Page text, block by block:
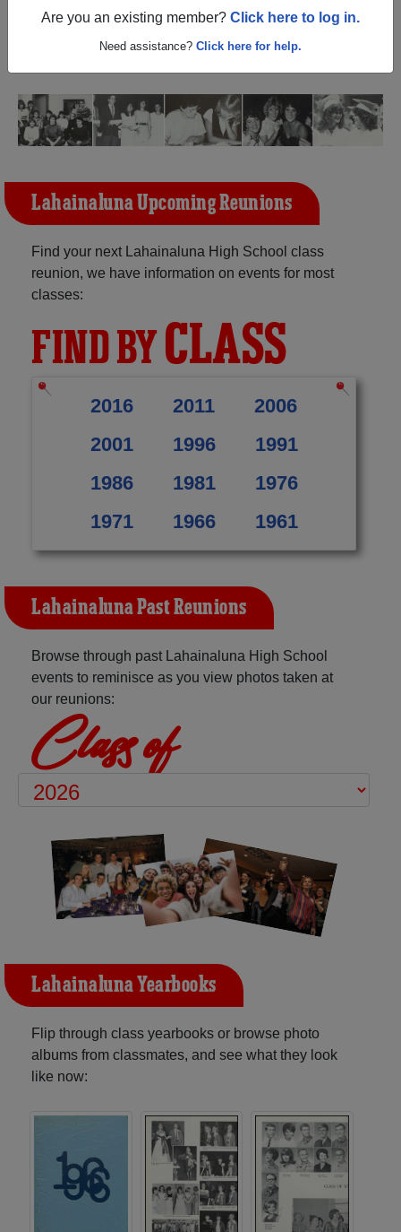
Are you an existing member? Click here to log in.
Need assistance? Click here for help.
old friends. Share your memories by posting photos or
stories, or find out about your next class reunion!
Lahainaluna Upcoming Reunions
Find your next Lahainaluna High School class
reunion, we have information on events for most
classes:
FIND BYCLASS
2016 2011
2006
2001
1996
1991
1986
1981
1976
1971
1966 1961
Lahainaluna Past Reunions
Browse through past Lahainaluna High School
events to reminisce as you view photos taken at
our reunions:
Class of
Lahainaluna Yearbooks
Flip through class yearbooks or browse photo
albums from classmates, and see what they look
like now: